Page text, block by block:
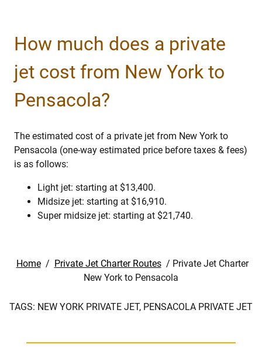
How much does a private
jet cost from New York to
Pensacola?
The estimated cost of a private jet from New York to
Pensacola (one-way estimated price before taxes & fees)
is as follows:
Light jet: starting at $13,400.
Midsize jet: starting at $16,910.
Super midsize jet: starting at $21,740.
Home / Private Jet Charter Routes / Private Jet Charter
New York to Pensacola
TAGS: NEW YORK PRIVATE JET, PENSACOLA PRIVATE JET